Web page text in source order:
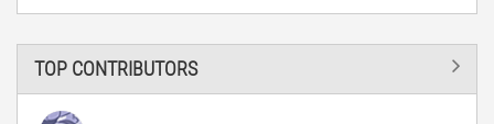
TOP CONTRIBUTORS